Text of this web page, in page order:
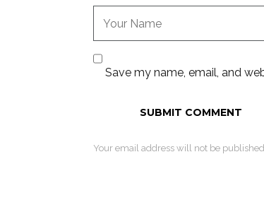
Save my name, email, and
Your email address will not be